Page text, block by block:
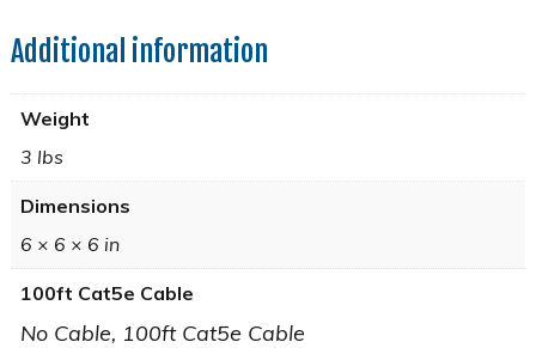
Additional information
Weight
3 lbs
Dimensions
6 × 6 × 6 in
100ft Cat5e Cable
No Cable, 100ft Cat5e Cable